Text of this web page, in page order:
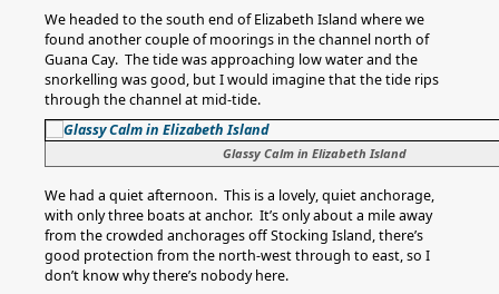
We headed to the south end of Elizabeth Island where we
found another couple of moorings in the channel north of
Guana Cay. The tide was approaching low water and the
snorkelling was good, but I would imagine that the tide rips
through the channel at mid-tide.
Glassy Calm in Elizabeth Island
We had a quiet afternoon. This is a lovely, quiet anchorage,
with only three boats at anchor. It’s only about a mile away
from the crowded anchorages off Stocking Island, there’s
good protection from the north-west through to east, so I
don’t know why there’s nobody here.